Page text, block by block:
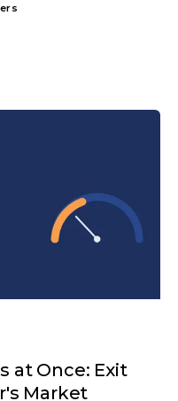
at Once: Exit
Market